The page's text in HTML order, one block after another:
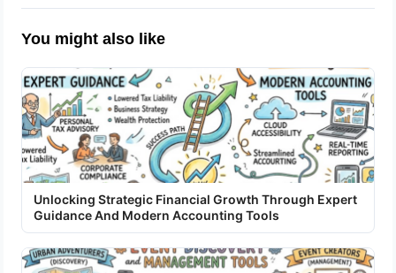
You might also like
Unlocking Strategic Financial Growth Through Expert
Guidance And Modern Accounting Tools